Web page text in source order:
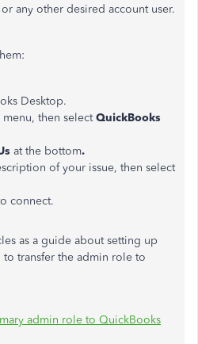
any other desired account user.
Desktop.
menu, then selectQuickBooks
at the bottom.
of your issue, then select
connect.
as a guide about setting up
to transfer the admin role to
admin role to QuickBooks